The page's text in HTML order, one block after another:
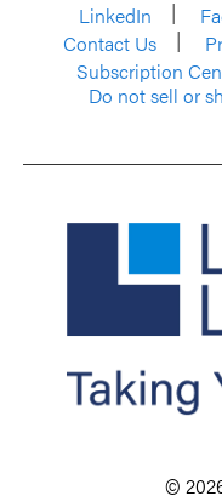
LinkedIn
Contact Us
Subscription
Do not sell or
©